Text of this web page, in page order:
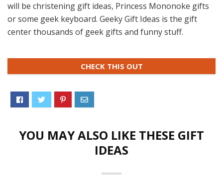
will be christening gift ideas, Princess Mononoke gifts
or some geek keyboard. Geeky Gift Ideas is the gift
center thousands of geek gifts and funny stuff.
CHECK THIS OUT
YOU MAY ALSO LIKE THESE GIFT
IDEAS